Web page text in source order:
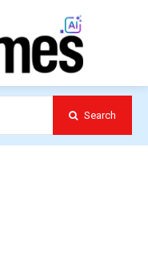
Search